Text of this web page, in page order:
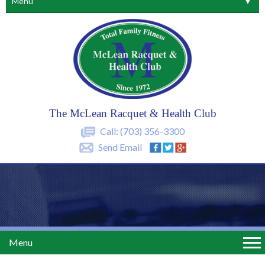
The McLean Racquet & Health Club
Call: (703) 356-3300
Send Email
Menu